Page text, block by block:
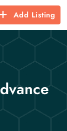
Add Listing